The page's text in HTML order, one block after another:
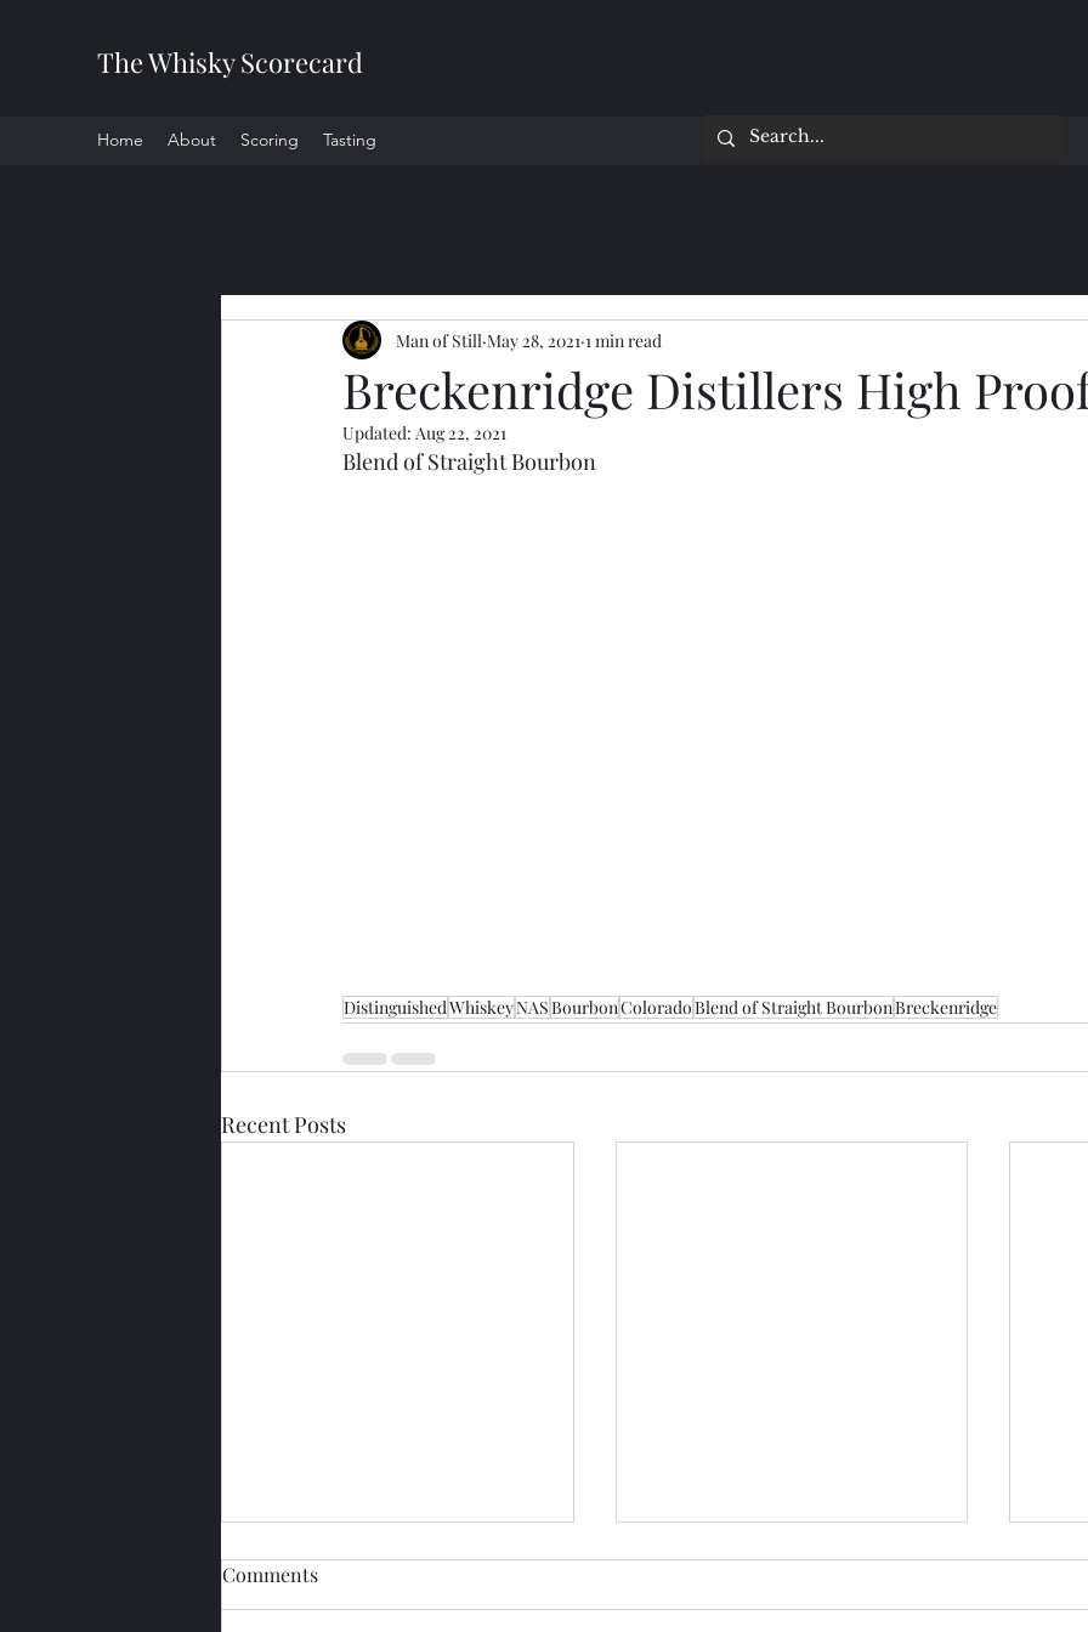
The Whisky Scorecard
Home About Scoring Tasting
Breckenridge Distillers High
Man of Still May 28, 2021 1 min read
Updated: Aug 22, 2021
Blend of Straight Bourbon
DistinguishedWhiskeyNASBourbonColoradoBlend of Straight BourbonBreckenridge
Recent Posts
Comments